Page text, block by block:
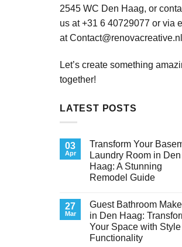
2545 WC Den Haag, or
us at +31 6 40729077 or via
atContact@renovacreative.nl
Let’s create something
together!
LATEST POSTS
03
Apr
Transform Your
Laundry Room in Den
Haag: A Stunning
Remodel Guide
on
Transform
Your
Basement
Laundry
Room
27
Mar
Guest Bathroom
in Den Haag:
Your Space with Style
Functionality